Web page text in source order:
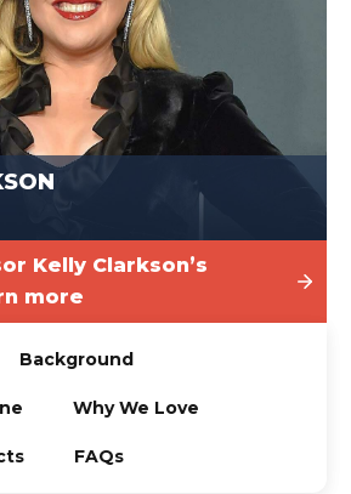
Kelly Clarkson’s
more
Background
Why We Love
FAQs